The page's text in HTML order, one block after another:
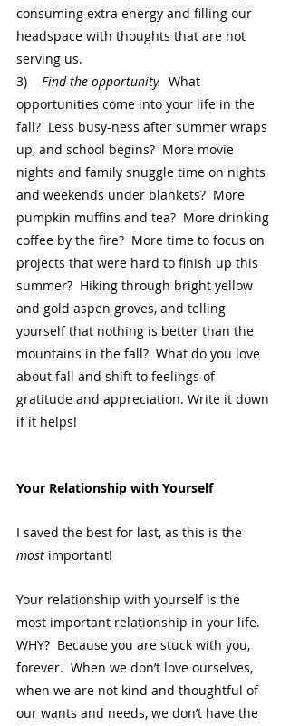
consuming extra energy and filling our
headspace with thoughts that are not
serving us.
3) Find the opportunity. What
opportunities come into your life in the
fall?  Less busy-ness after summer wraps
up, and school begins?  More movie
nights and family snuggle time on nights
and weekends under blankets?  More
pumpkin muffins and tea?  More drinking
coffee by the fire?  More time to focus on
projects that were hard to finish up this
summer?  Hiking through bright yellow
and gold aspen groves, and telling
yourself that nothing is better than the
mountains in the fall?  What do you love
about fall and shift to feelings of
gratitude and appreciation. Write it down
if it helps!
Your Relationship with Yourself
I saved the best for last, as this is the
most important!
Your relationship with yourself is the
most important relationship in your life.
WHY?  Because you are stuck with you,
forever.  When we don’t love ourselves,
when we are not kind and thoughtful of
our wants and needs, we don’t have the